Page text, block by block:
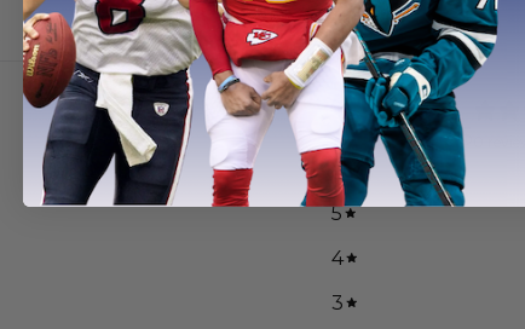
0 / 5
5
4
3